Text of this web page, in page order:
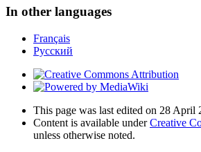
In other languages
Français
Русский
This page was last edited on 28 April
Content is available underCreative
unless otherwise noted.